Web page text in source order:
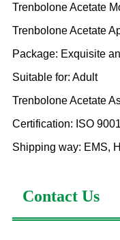
Trenbolone Acetate
Trenbolone Acetate
Package: Exquisite
Suitable for: Adult
Trenbolone Acetate
Certification: ISO
Shipping way: EMS,
Contact Us